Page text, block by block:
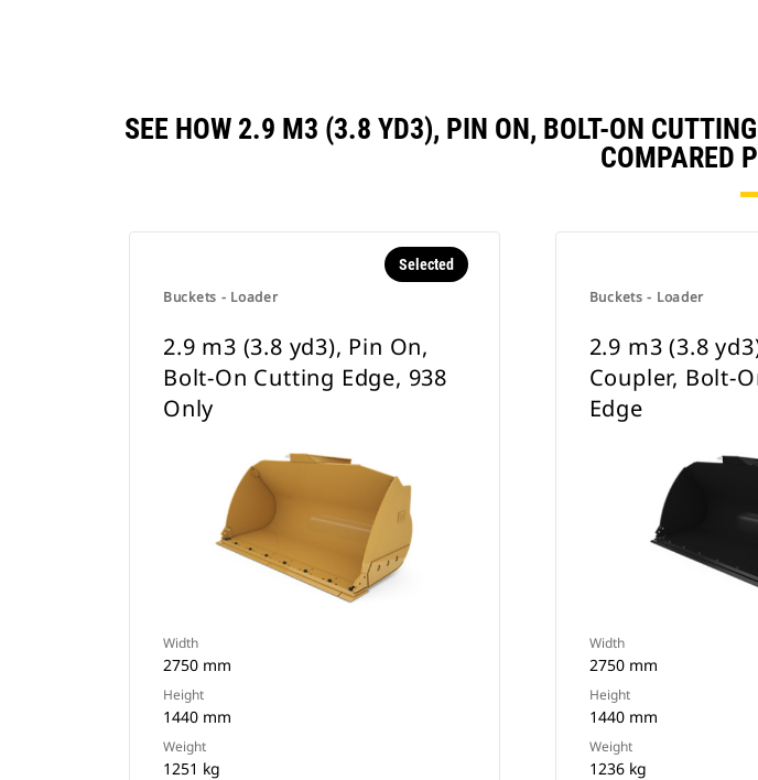
SEE HOW 2.9 M3 (3.8 YD3), PIN ON, BOLT-ON
COMPARED
Buckets - Loader
Selected
2.9 m3 (3.8 yd3), Pin On,
Bolt-On Cutting Edge, 938
Only
Width
2750 mm
Height
1440 mm
Weight
1251 kg
Buckets - Loader
2.9 m3 (3.8
Coupler, Bolt-
Edge
Width
2750 mm
Height
1440 mm
Weight
1236 kg